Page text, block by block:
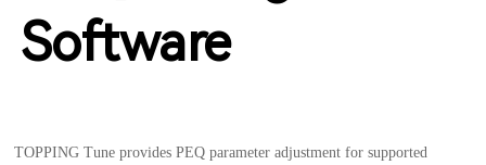
Software
TOPPING Tune provides PEQ parameter adjustment for supported